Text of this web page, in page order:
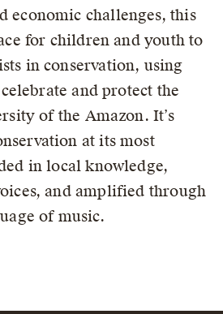
economic challenges, this
for children and youth to
in conservation, using
and protect the
of the Amazon. It’s
at its most
in local knowledge,
and amplified through
of music.